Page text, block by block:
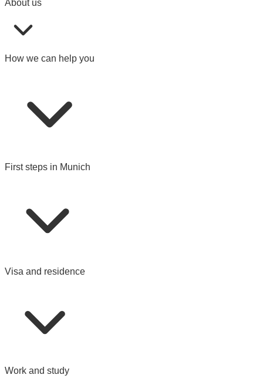
About us
How we can help you
First steps in Munich
Visa and residence
Work and study